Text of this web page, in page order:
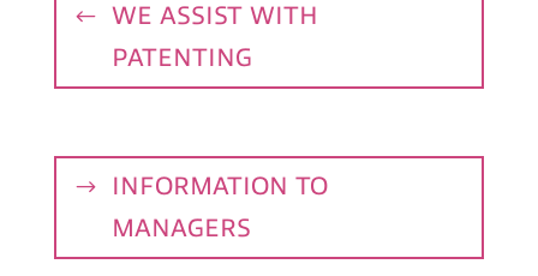
WE ASSIST WITH
PATENTING
INFORMATION TO
MANAGERS